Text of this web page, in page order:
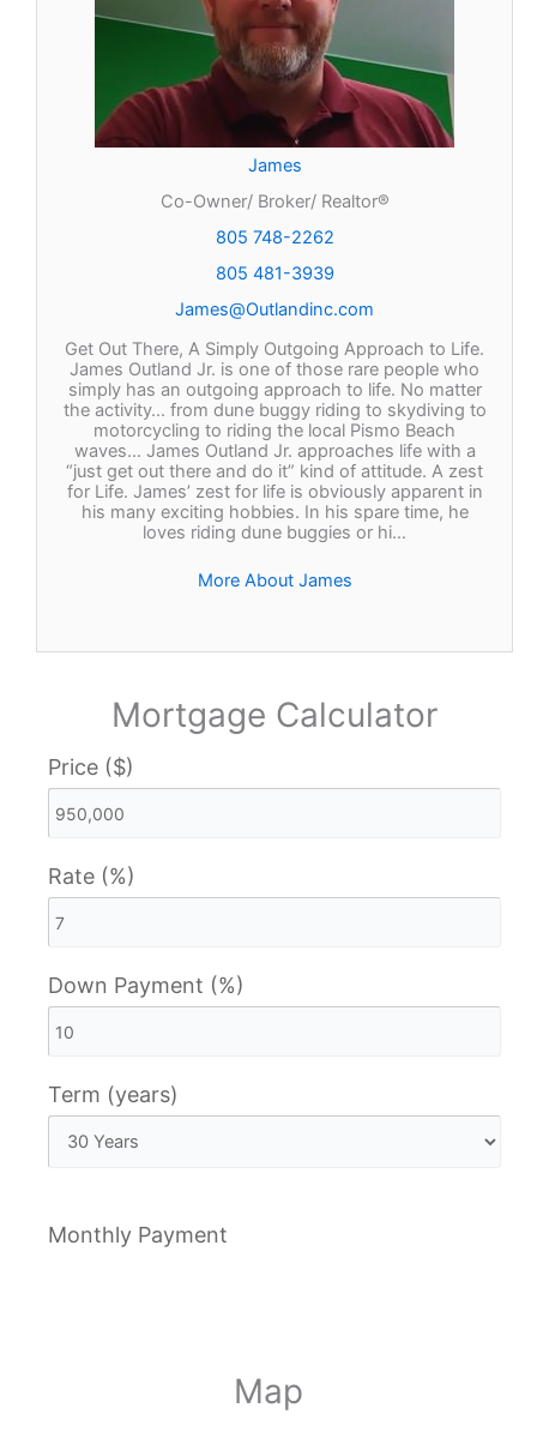
James
Co-Owner/ Broker/ Realtor®
805 748-2262
805 481-3939
James@Outlandinc.com
Get Out There, A Simply Outgoing Approach to Life.
James Outland Jr. is one of those rare people who
simply has an outgoing approach to life. No matter
the activity… from dune buggy riding to skydiving to
motorcycling to riding the local Pismo Beach
waves… James Outland Jr. approaches life with a
“just get out there and do it” kind of attitude. A zest
for Life. James’ zest for life is obviously apparent in
his many exciting hobbies. In his spare time, he
loves riding dune buggies or hi…
More About James
Mortgage Calculator
Price ($)
Rate (%)
Down Payment (%)
Term (years)
Monthly Payment
Map